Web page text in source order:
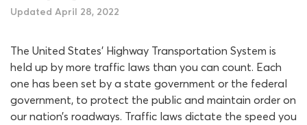
Updated April 28, 2022
The United States’ Highway Transportation System is
held up by more traffic laws than you can count. Each
one has been set by a state government or the federal
government, to protect the public and maintain order on
our nation’s roadways. Traffic laws dictate the speed you